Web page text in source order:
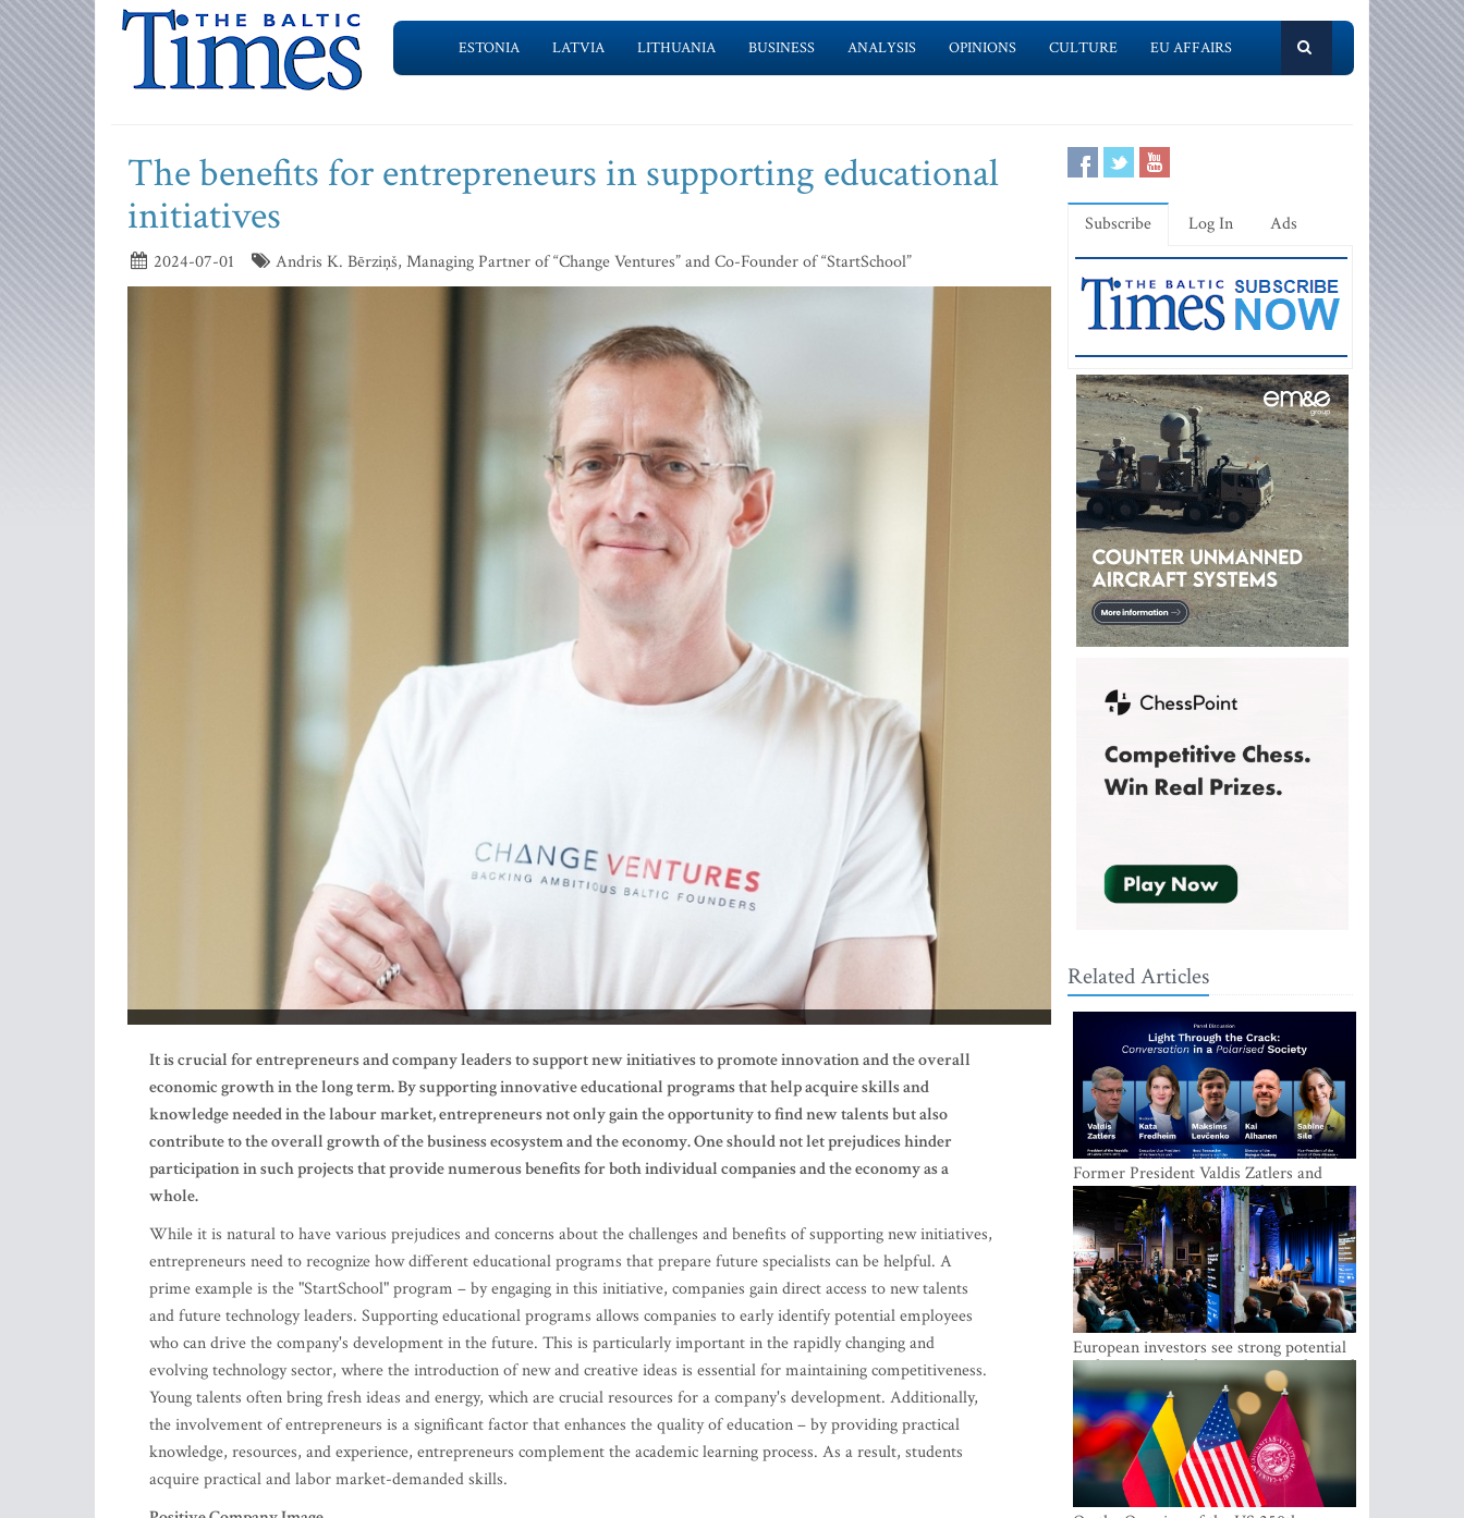
ESTONIA LATVIA LITHUANIA BUSINESS ANALYSIS OPINIONS CULTURE EU AFFAIRS
The benefits for entrepreneurs in supporting educational
initiatives
2024-07-01 Andris K. Bērziņš, Managing Partner of “Change Ventures” and Co-Founder of “StartSchool”
It is crucial for entrepreneurs and company leaders to support new initiatives to promote innovation and the overall
economic growth in the long term. By supporting innovative educational programs that help acquire skills and
knowledge needed in the labour market, entrepreneurs not only gain the opportunity to find new talents but also
contribute to the overall growth of the business ecosystem and the economy. One should not let prejudices hinder
participation in such projects that provide numerous benefits for both individual companies and the economy as a
whole.
While it is natural to have various prejudices and concerns about the challenges and benefits of supporting new initiatives,
entrepreneurs need to recognize how different educational programs that prepare future specialists can be helpful. A
prime example is the "StartSchool" program – by engaging in this initiative, companies gain direct access to new talents
and future technology leaders. Supporting educational programs allows companies to early identify potential employees
who can drive the company's development in the future. This is particularly important in the rapidly changing and
evolving technology sector, where the introduction of new and creative ideas is essential for maintaining competitiveness.
Young talents often bring fresh ideas and energy, which are crucial resources for a company's development. Additionally,
the involvement of entrepreneurs is a significant factor that enhances the quality of education – by providing practical
knowledge, resources, and experience, entrepreneurs complement the academic learning process. As a result, students
acquire practical and labor market-demanded skills.
Subscribe Log In Ads
Related Articles
Former President Valdis Zatlers and
international experts to seek a way out
of polarization in society at the LAMPA
Conversation Festival
European investors see strong potential
in the region’s tech entrepreneurship and
capital markets